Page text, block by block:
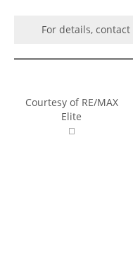
For details, contact
Courtesy of RE/MAX
Elite